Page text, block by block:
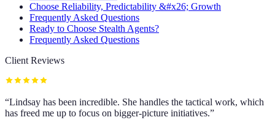
Choose Reliability, Predictability &#x26; Growth
Frequently Asked Questions
Ready to Choose Stealth Agents?
Frequently Asked Questions
Client Reviews
“Lindsay has been incredible. She handles the tactical work, which
has freed me up to focus on bigger-picture initiatives.”